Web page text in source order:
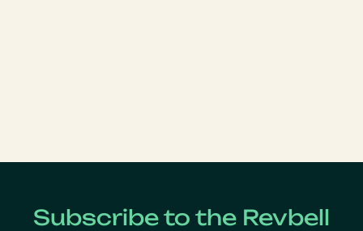
Subscribe to the Revbell